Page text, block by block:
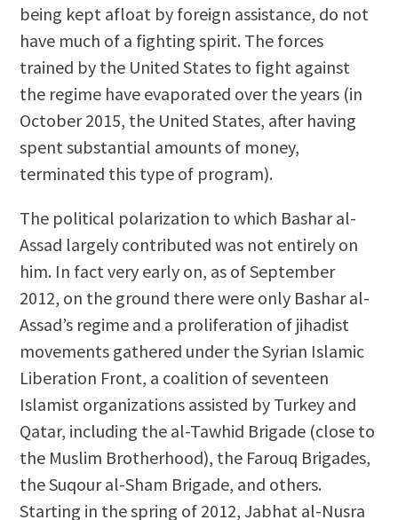
being kept afloat by foreign assistance, do not
have much of a fighting spirit. The forces
trained by the United States to fight against
the regime have evaporated over the years (in
October 2015, the United States, after having
spent substantial amounts of money,
terminated this type of program).
The political polarization to which Bashar al-
Assad largely contributed was not entirely on
him. In fact very early on, as of September
2012, on the ground there were only Bashar al-
Assad’s regime and a proliferation of jihadist
movements gathered under the Syrian Islamic
Liberation Front, a coalition of seventeen
Islamist organizations assisted by Turkey and
Qatar, including the al-Tawhid Brigade (close to
the Muslim Brotherhood), the Farouq Brigades,
the Suqour al-Sham Brigade, and others.
Starting in the spring of 2012, Jabhat al-Nusra